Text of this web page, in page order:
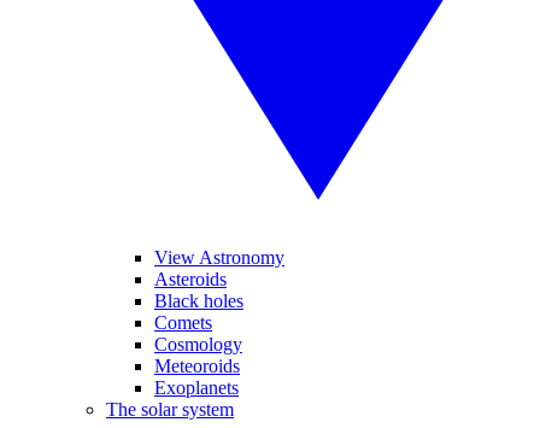
View Astronomy
Asteroids
Black holes
Comets
Cosmology
Meteoroids
Exoplanets
The solar system